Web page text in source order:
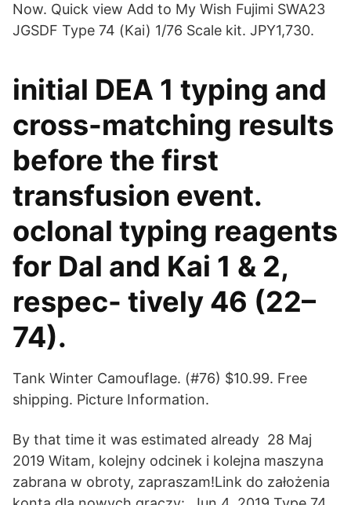
Now. Quick view Add to My Wish Fujimi SWA23
JGSDF Type 74 (Kai) 1/76 Scale kit. JPY1,730.
initial DEA 1 typing and
cross-matching results
before the first
transfusion event.
oclonal typing reagents
for Dal and Kai 1 & 2,
respec- tively 46 (22–
74).
Tank Winter Camouflage. (#76) $10.99. Free
shipping. Picture Information.
By that time it was estimated already 28 Maj
2019 Witam, kolejny odcinek i kolejna maszyna
zabrana w obroty, zapraszam!Link do założenia